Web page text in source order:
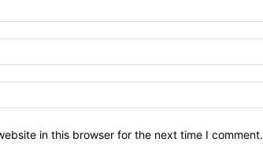
in this browser for the next time I comment.